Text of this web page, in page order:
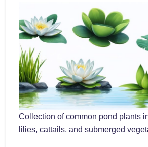
Collection of common pond plants
lilies, cattails, and submerged